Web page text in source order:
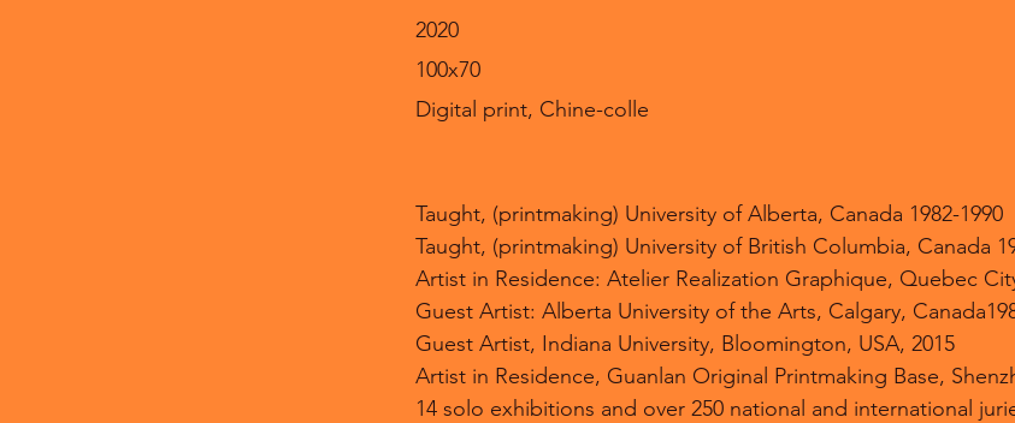
2020
100x70
Digital print, Chine-colle
Taught, (printmaking) University of Alberta, Canada 1982-1990
Taught, (printmaking) University of British Columbia, Canada
Artist in Residence: Atelier Realization Graphique, Quebec
Guest Artist: Alberta University of the Arts, Calgary,
Guest Artist, Indiana University, Bloomington, USA, 2015
Artist in Residence, Guanlan Original Printmaking Base,
14 solo exhibitions and over 250 national and international